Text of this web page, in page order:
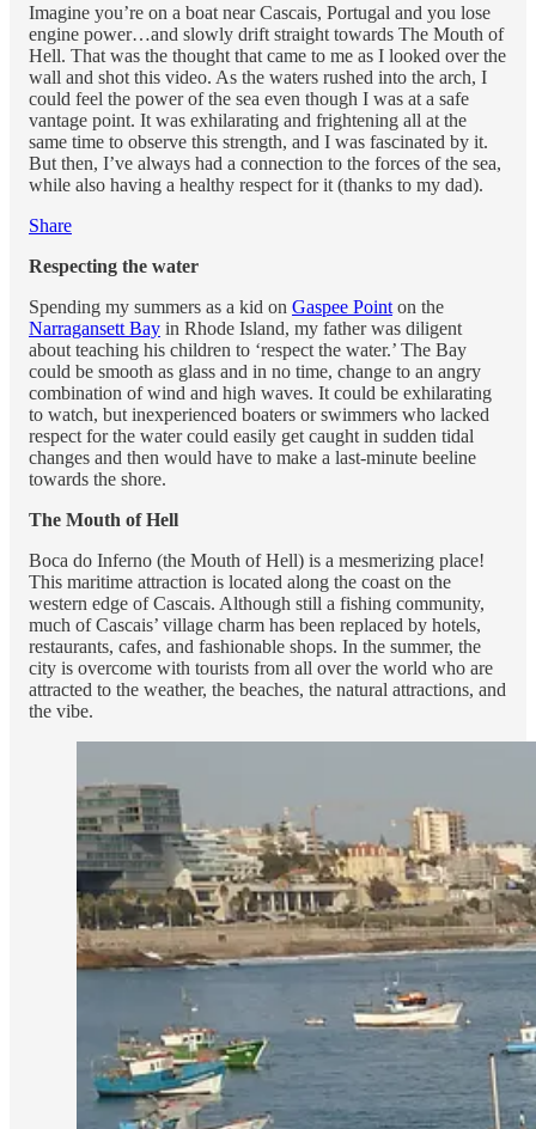
Imagine you’re on a boat near Cascais, Portugal and you lose
engine power…and slowly drift straight towards The Mouth of
Hell. That was the thought that came to me as I looked over the
wall and shot this video. As the waters rushed into the arch, I
could feel the power of the sea even though I was at a safe
vantage point. It was exhilarating and frightening all at the
same time to observe this strength, and I was fascinated by it.
But then, I’ve always had a connection to the forces of the sea,
while also having a healthy respect for it (thanks to my dad).
Share
Respecting the water
Spending my summers as a kid on Gaspee Point on the
Narragansett Bay in Rhode Island, my father was diligent
about teaching his children to ‘respect the water.’ The Bay
could be smooth as glass and in no time, change to an angry
combination of wind and high waves. It could be exhilarating
to watch, but inexperienced boaters or swimmers who lacked
respect for the water could easily get caught in sudden tidal
changes and then would have to make a last-minute beeline
towards the shore.
The Mouth of Hell
Boca do Inferno (the Mouth of Hell) is a mesmerizing place!
This maritime attraction is located along the coast on the
western edge of Cascais. Although still a fishing community,
much of Cascais’ village charm has been replaced by hotels,
restaurants, cafes, and fashionable shops. In the summer, the
city is overcome with tourists from all over the world who are
attracted to the weather, the beaches, the natural attractions, and
the vibe.